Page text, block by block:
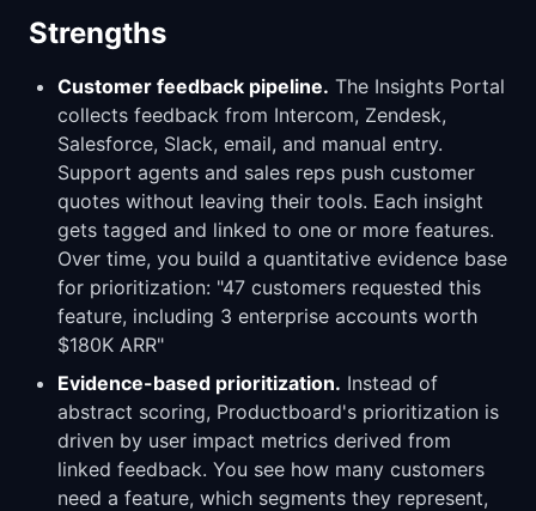
Strengths
Customer feedback pipeline. The Insights Portal
collects feedback from Intercom, Zendesk,
Salesforce, Slack, email, and manual entry.
Support agents and sales reps push customer
quotes without leaving their tools. Each insight
gets tagged and linked to one or more features.
Over time, you build a quantitative evidence base
for prioritization: "47 customers requested this
feature, including 3 enterprise accounts worth
$180K ARR"
Evidence-based prioritization. Instead of
abstract scoring, Productboard's prioritization is
driven by user impact metrics derived from
linked feedback. You see how many customers
need a feature, which segments they represent,